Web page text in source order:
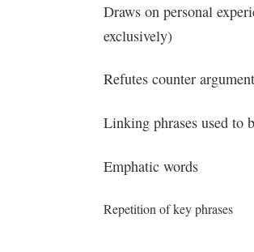
Draws on personal
exclusively)
Refutes counter
Linking phrases used to
Emphatic words
Repetition of key phrases